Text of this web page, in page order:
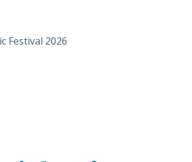
Festival 2026